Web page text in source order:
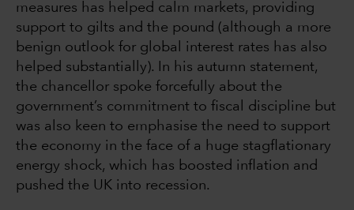
measures has helped calm markets, providing
support to gilts and the pound (although a more
benign outlook for global interest rates has also
helped substantially). In his autumn statement,
the chancellor spoke forcefully about the
government’s commitment to fiscal discipline but
was also keen to emphasise the need to support
the economy in the face of a huge stagflationary
energy shock, which has boosted inflation and
pushed the UK into recession.